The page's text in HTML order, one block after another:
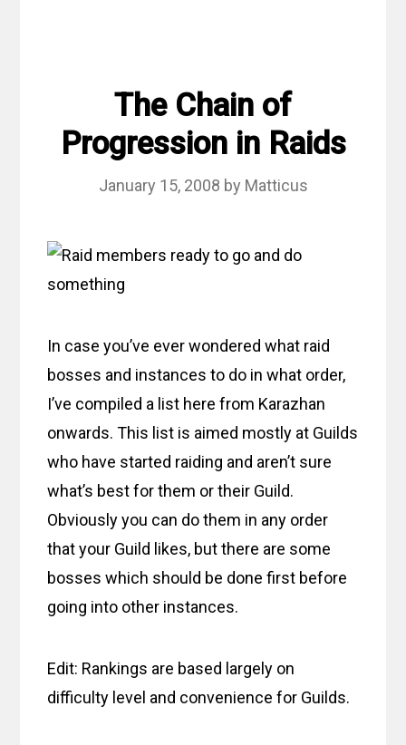
The Chain of
Progression in Raids
January 15, 2008 by Matticus
In case you’ve ever wondered what raid
bosses and instances to do in what order,
I’ve compiled a list here from Karazhan
onwards. This list is aimed mostly at Guilds
who have started raiding and aren’t sure
what’s best for them or their Guild.
Obviously you can do them in any order
that your Guild likes, but there are some
bosses which should be done first before
going into other instances.
Edit: Rankings are based largely on
difficulty level and convenience for Guilds.